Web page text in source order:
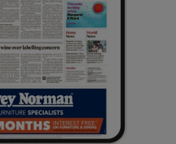
Show Sponsored sub sections